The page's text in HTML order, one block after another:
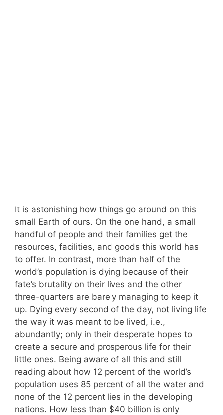
It is astonishing how things go around on this
small Earth of ours. On the one hand, a small
handful of people and their families get the
resources, facilities, and goods this world has
to offer. In contrast, more than half of the
world’s population is dying because of their
fate’s brutality on their lives and the other
three-quarters are barely managing to keep it
up. Dying every second of the day, not living life
the way it was meant to be lived, i.e.,
abundantly; only in their desperate hopes to
create a secure and prosperous life for their
little ones. Being aware of all this and still
reading about how 12 percent of the world’s
population uses 85 percent of all the water and
none of the 12 percent lies in the developing
nations. How less than $40 billion is only